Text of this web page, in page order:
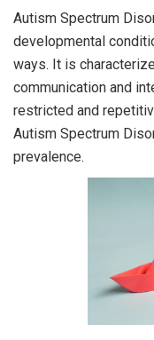
Autism Spectrum
developmental
ways. It is
communication and
restricted and
Autism Spectrum
prevalence.